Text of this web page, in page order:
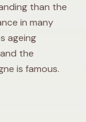
than the
in many
ageing
the
is famous.